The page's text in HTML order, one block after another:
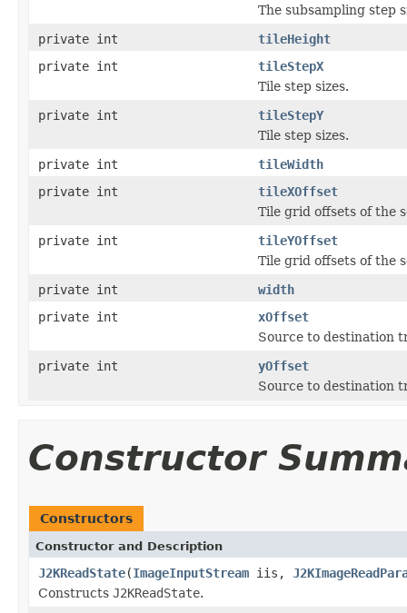
The subsampling step
private int
tileHeight
private int
tileStepX
Tile step sizes.
private int
tileStepY
Tile step sizes.
private int
tileWidth
private int
tileXOffset
Tile grid offsets of the
private int
tileYOffset
Tile grid offsets of the
private int
width
private int
xOffset
Source to destination
private int
yOffset
Source to destination
Constructor
Constructors
Constructor and Description
J2KReadState(ImageInputStream iis,
Constructs J2KReadState.